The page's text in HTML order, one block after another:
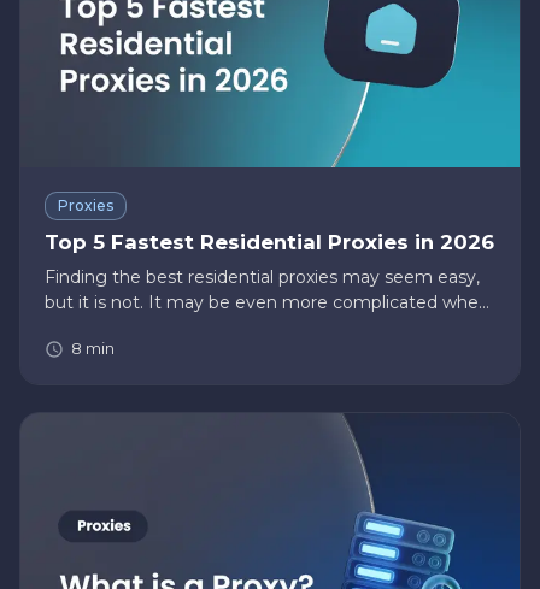
Proxies
Top 5 Fastest Residential Proxies in 2026
Finding the best residential proxies may seem easy,
but it is not. It may be even more complicated when
residential proxies. There’s a higher risk of finding
8 min